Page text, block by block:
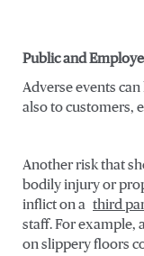
Public and
Adverse events
also to customers,
Another risk that
bodily injury or
inflict on a third
staff. For example,
on slippery floors